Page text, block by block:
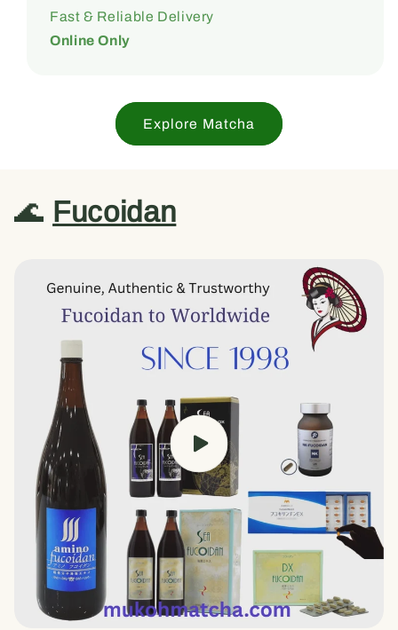
Fast & Reliable Delivery
Online Only
Explore Matcha
🌊 Fucoidan